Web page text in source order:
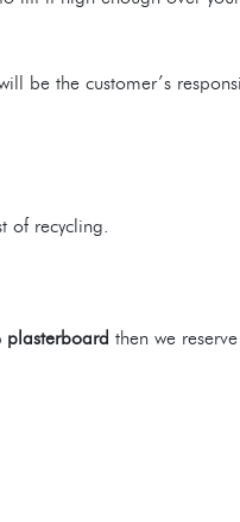
be the customer’s
of recycling.
plasterboard then we